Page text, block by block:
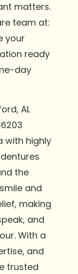
matters.
team at:
your
ready
day
AL
with highly
the
and
making
and
With a
and
trusted